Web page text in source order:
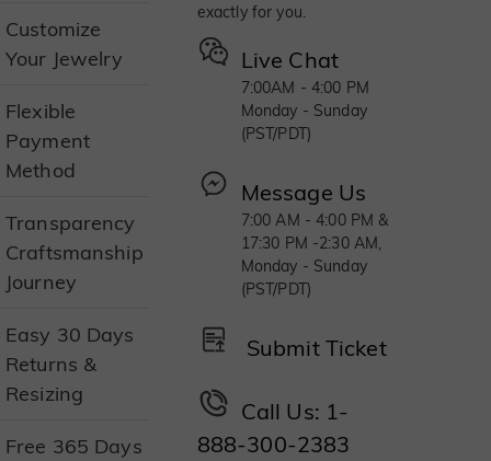
Customize
Your Jewelry
Flexible
Payment
Method
Transparency
Craftsmanship
Journey
Easy 30 Days
Returns &
Resizing
Free 365 Days
exactly for you.
Live Chat
7:00AM - 4:00 PM
Monday - Sunday
(PST/PDT)
Message Us
7:00 AM - 4:00 PM &
17:30 PM -2:30 AM,
Monday - Sunday
(PST/PDT)
Submit Ticket
Call Us: 1-
888-300-2383